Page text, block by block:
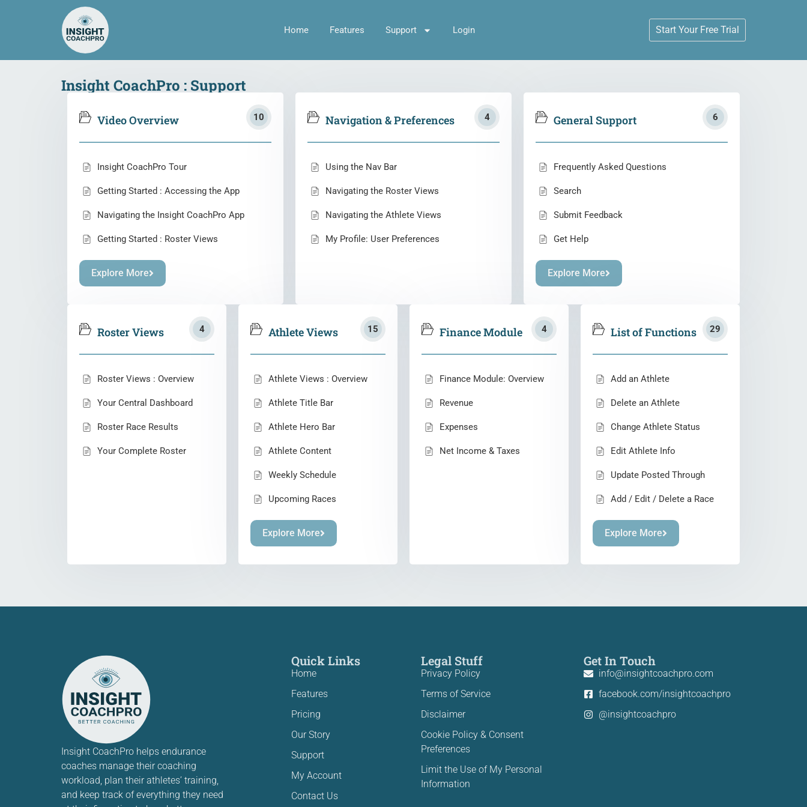
Home Features Support Login Start Your Free Trial
Insight CoachPro : Support
Video Overview 10
Insight CoachPro Tour
Getting Started : Accessing the App
Navigating the Insight CoachPro App
Getting Started : Roster Views
Explore More
Navigation & Preferences 4
Using the Nav Bar
Navigating the Roster Views
Navigating the Athlete Views
My Profile: User Preferences
General Support 6
Frequently Asked Questions
Search
Submit Feedback
Get Help
Explore More
Roster Views 4
Roster Views : Overview
Your Central Dashboard
Roster Race Results
Your Complete Roster
Athlete Views 15
Athlete Views : Overview
Athlete Title Bar
Athlete Hero Bar
Athlete Content
Weekly Schedule
Upcoming Races
Explore More
Finance Module 4
Finance Module: Overview
Revenue
Expenses
Net Income & Taxes
List of Functions 29
Add an Athlete
Delete an Athlete
Change Athlete Status
Edit Athlete Info
Update Posted Through
Add / Edit / Delete a Race
Explore More
Insight CoachPro helps endurance
coaches manage their coaching
workload, plan their athletes’ training,
and keep track of everything they need
Quick Links
Home
Features
Pricing
Our Story
Support
My Account
Contact Us
Legal Stuff
Privacy Policy
Terms of Service
Disclaimer
Cookie Policy & Consent
Preferences
Limit the Use of My Personal
Information
Get In Touch
info@insightcoachpro.com
facebook.com/insightcoachpro
@insightcoachpro